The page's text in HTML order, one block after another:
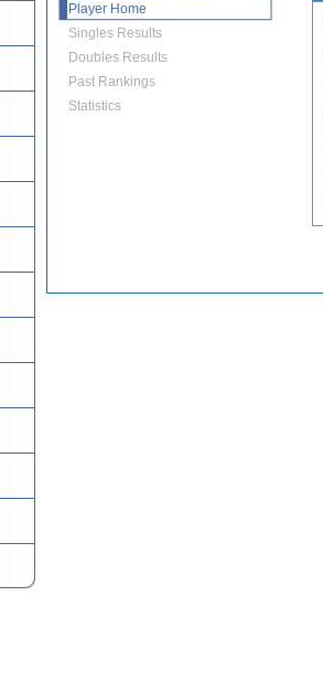
Player Home
Singles Results
Doubles Results
Past Rankings
Statistics